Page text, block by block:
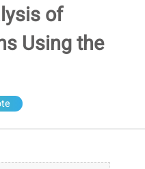
of
Using the